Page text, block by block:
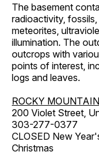
The basement
radioactivity,
meteorites,
illumination. The
outcrops with
points of interest,
logs and leaves.
ROCKY
200 Violet Street,
303-277-0377
CLOSED New
Christmas